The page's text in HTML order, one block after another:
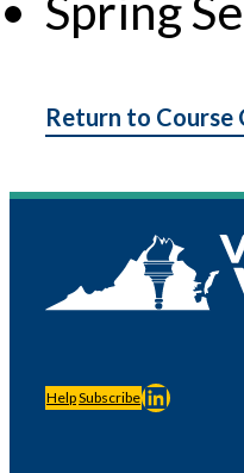
Return to
HelpSubscribeLinkedIn